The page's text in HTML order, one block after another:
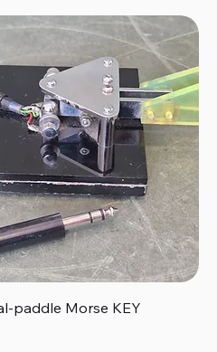
Quick View
paddle Morse KEY